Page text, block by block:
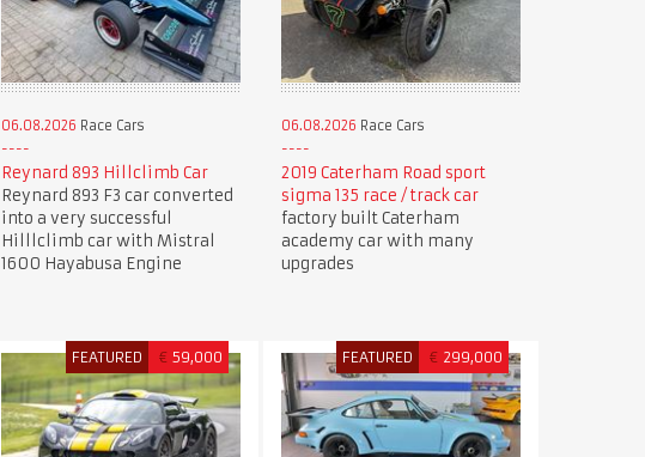
06.08.2026 Race Cars
Reynard 893 Hillclimb Car
Reynard 893 F3 car converted
into a very successful
Hilllclimb car with Mistral
1600 Hayabusa Engine
06.08.2026 Race Cars
2019 Caterham Road sport
sigma 135 race / track car
factory built Caterham
academy car with many
upgrades
FEATURED € 59,000 FEATURED € 299,000